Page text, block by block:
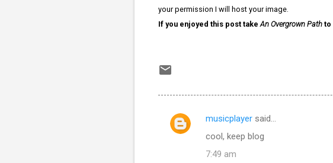
your permission I will host your image.
If you enjoyed this post take An Overgrown Path to
C
musicplayer said…
cool, keep blog
7:49 am